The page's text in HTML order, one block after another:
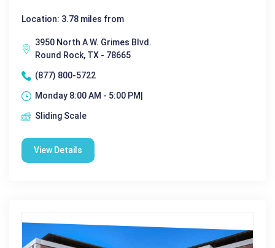
Location: 3.78 miles from
3950 North A W. Grimes Blvd.
Round Rock, TX - 78665
(877) 800-5722
Monday 8:00 AM - 5:00 PM|
Sliding Scale
View Details